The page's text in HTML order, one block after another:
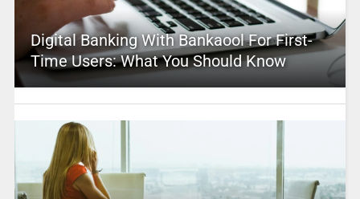
Digital Banking With Bankaool For First-
Time Users: What You Should Know